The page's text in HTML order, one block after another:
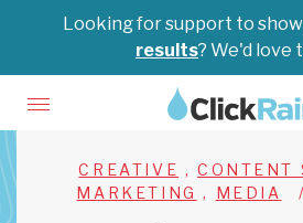
Looking for support to show
results? We'd love
CREATIVE , CONTENT
MARKETING , MEDIA